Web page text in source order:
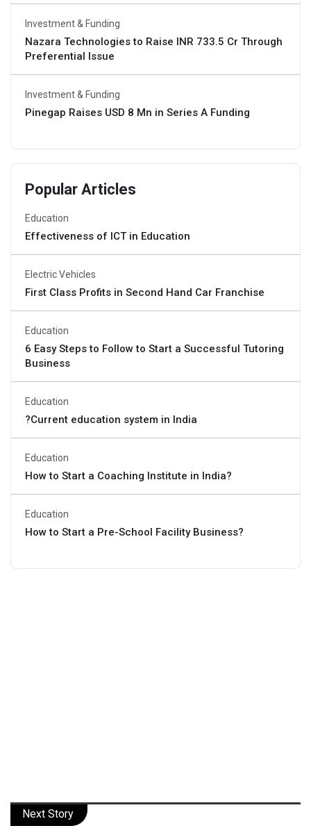
Investment & Funding
Nazara Technologies to Raise INR 733.5 Cr Through
Preferential Issue
Investment & Funding
Pinegap Raises USD 8 Mn in Series A Funding
Popular Articles
Education
Effectiveness of ICT in Education
Electric Vehicles
First Class Profits in Second Hand Car Franchise
Education
6 Easy Steps to Follow to Start a Successful Tutoring
Business
Education
?Current education system in India
Education
How to Start a Coaching Institute in India?
Education
How to Start a Pre-School Facility Business?
Next Story